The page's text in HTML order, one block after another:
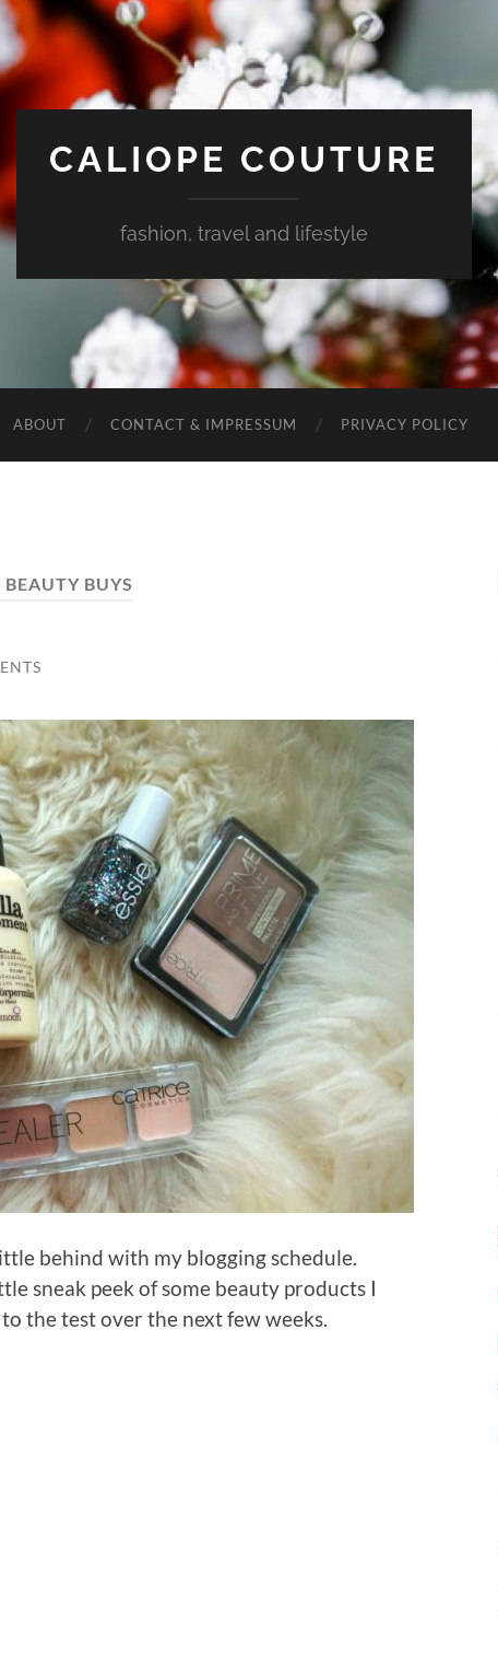
CALIOPE COUTURE
fashion, travel and lifestyle
ABOUT CONTACT & IMPRESSUM PRIVACY POLICY
BEAUTY BUYS
behind with my blogging schedule.
sneak peek of some beauty products I
the test over the next few weeks.